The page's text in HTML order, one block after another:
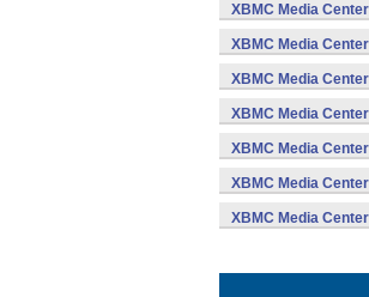
XBMC Media
XBMC Media
XBMC Media
XBMC Media
XBMC Media
XBMC Media
XBMC Media